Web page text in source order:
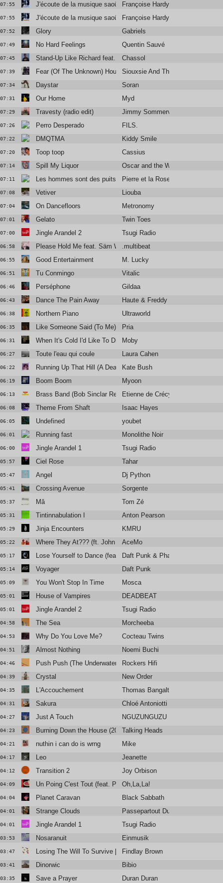
07:55 J'écoute de la musique saoûle (Funky French League remix)
Françoise Hardy
07:55 J'écoute de la musique saoûle (Funky French League remix)
Françoise Hardy
07:52 Glory Gabriels
07:49 No Hard Feelings Quentin Sauvé
07:45 Stand-Up Like Richard feat. Vic Mensa
Chassol
07:39 Fear (Of The Unknown) House Of Fear Extended)
Siouxsie And The Banshees
07:34 Daystar Soran
07:31 Our Home Myd
07:29 Travesty (radio edit) Jimmy Sommerville
07:26 Perro Desperado FILS.
07:22 DMQTMA Kiddy Smile
07:20 Toop toop Cassius
07:14 Spill My Liquor Oscar and the Wolf
07:11 Les hommes sont des puits de misèrePierre et la Rose
07:08 Vetiver Liouba
07:04 On Dancefloors Metronomy
07:01 Gelato Twin Toes
07:00 Jingle Arandel 2 Tsugi Radio
06:58 Please Hold Me feat. Säm Wilder.multibeat
06:55 Good Entertainment M. Lucky
06:51 Tu Conmingo Vitalic
06:46 Perséphone Gildaa
06:43 Dance The Pain Away Haute & Freddy
06:38 Northern Piano Ultraworld
06:35 Like Someone Said (To Me) Pria
06:31 When It's Cold I'd Like To Die ft Jacob Lusk
Moby
06:27 Toute l'eau qui coule Laura Cahen
06:22 Running Up That Hill (A Deal with God)
Kate Bush
06:19 Boom Boom Myoon
06:13 Brass Band (Bob Sinclar Remix)Etienne de Crécy
06:08 Theme From Shaft Isaac Hayes
06:05 Undefined youbet
06:01 Running fast Monolithe Noir
06:00 Jingle Arandel 1 Tsugi Radio
05:57 Ciel Rose Tahar
05:47 Angel Dj Python
05:41 Crossing Avenue Sorgente
05:37 Mâ Tom Zé
05:31 Tintinnabulation I Anton Pearson
05:29 Jinja Encounters KMRU
05:22 Where They At??? (ft. John FM)AceMo
05:17 Lose Yourself to Dance (feat. Pharrell Williams)
Daft Punk & Pharrell Williams
05:14 Voyager Daft Punk
05:09 You Won't Stop In Time Mosca
05:01 House of Vampires DEADBEAT
05:01 Jingle Arandel 2 Tsugi Radio
04:58 The Sea Morcheeba
04:53 Why Do You Love Me? Cocteau Twins
04:51 Almost Nothing Noemi Buchi
04:46 Push Push (The Underwater World of Jah Cousteau Mix)
Rockers Hifi
04:39 Crystal New Order
04:35 L'Accouchement Thomas Bangalter
04:31 Sakura Chloé Antoniotti
04:27 Just A Touch NGUZUNGUZU
04:23 Burning Down the House (2005 Remastered)
Talking Heads
04:21 nuthin i can do is wrng Mike
04:17 Leo Jeanette
04:12 Transition 2 Joy Orbison
04:09 Un Poing C'est Tout (feat. Philippe Katerine)
Oh,La,La!
04:04 Planet Caravan Black Sabbath
04:01 Strange Clouds Passepartout Duo and Inoyama
04:01 Jingle Arandel 1 Tsugi Radio
03:53 Nosaranuit Einmusik
03:47 Losing The Will To Survive [Beyond The Wizards Sleeve Re-
Findlay Brown
03:41 Dinorwic Bibio
03:35 Save a Prayer Duran Duran